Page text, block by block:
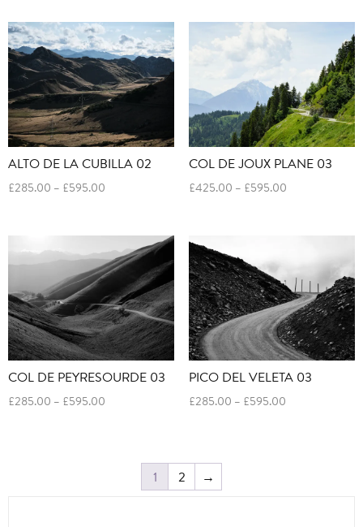
through
£595.00
through
£595.00
ALTO DE LA CUBILLA 02
£285.00 – £595.00
through
£595.00
COL DE JOUX PLANE 03
£425.00 – £595.00Price
COL DE PEYRESOURDE 03
£285.00 – £595.00
£595.00
PICO DEL VELETA 03
£285.00 – £595.00Price
1 2 →